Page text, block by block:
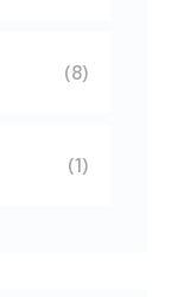
(8)
(1)